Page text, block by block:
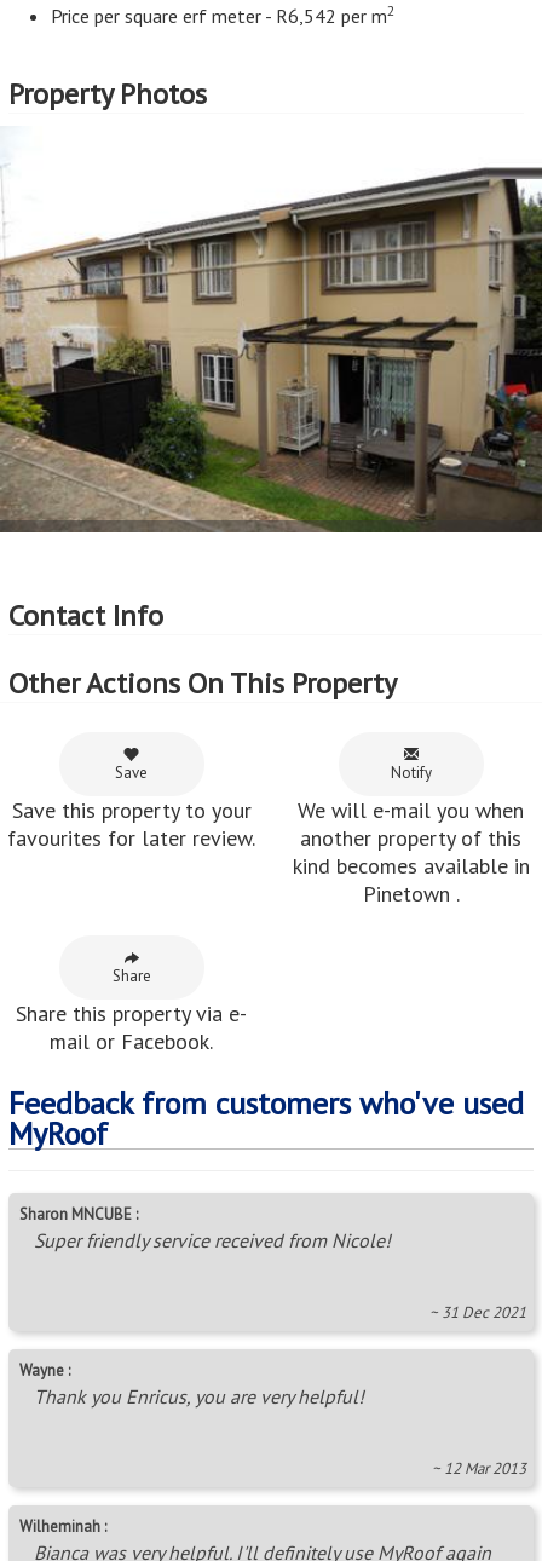
Price per square erf meter - R6,542 per m2
Property Photos
Contact Info
Other Actions On This Property
Save
Save this property to your
favourites for later review.
Notify
We will e-mail you when
another property of this
kind becomes available in
Pinetown .
Share
Share this property via e-
mail or Facebook.
Feedback from customers who've used
MyRoof
Sharon MNCUBE :
Super friendly service received from Nicole!
~ 31 Dec 2021
Wayne :
Thank you Enricus, you are very helpful!
~ 12 Mar 2013
Wilheminah :
Bianca was very helpful. I'll definitely use MyRoof again